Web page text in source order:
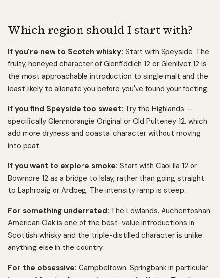
Which region should I start with?
If you're new to Scotch whisky: Start with Speyside. The
fruity, honeyed character of Glenfiddich 12 or Glenlivet 12 is
the most approachable introduction to single malt and the
least likely to alienate you before you've found your footing.
If you find Speyside too sweet: Try the Highlands —
specifically Glenmorangie Original or Old Pulteney 12, which
add more dryness and coastal character without moving
into peat.
If you want to explore smoke: Start with Caol Ila 12 or
Bowmore 12 as a bridge to Islay, rather than going straight
to Laphroaig or Ardbeg. The intensity ramp is steep.
For something underrated: The Lowlands. Auchentoshan
American Oak is one of the best-value introductions in
Scottish whisky and the triple-distilled character is unlike
anything else in the country.
For the obsessive: Campbeltown. Springbank in particular